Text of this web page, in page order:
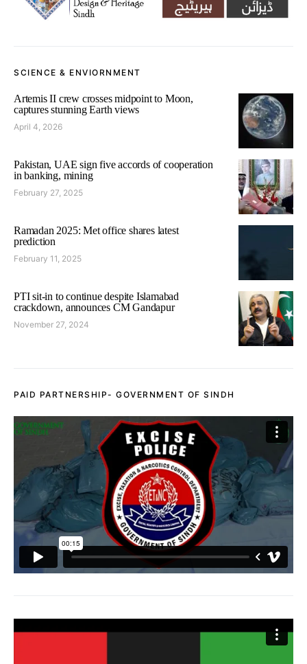
SCIENCE & ENVIORNMENT
Artemis II crew crosses midpoint to Moon,
captures stunning Earth views
April 4, 2026
Pakistan, UAE sign five accords of cooperation
in banking, mining
February 27, 2025
Ramadan 2025: Met office shares latest
prediction
February 11, 2025
PTI sit-in to continue despite Islamabad
crackdown, announces CM Gandapur
November 27, 2024
PAID PARTNERSHIP- GOVERNMENT OF SINDH